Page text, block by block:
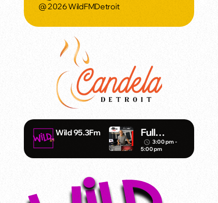
@ 2026 WildFMDetroit
Wild 95.3Fm
Full
Throttle –
DJ Mister
access_time 3:00 pm -
5:00 pm